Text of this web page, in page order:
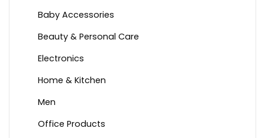
Baby Accessories
Beauty & Personal Care
Electronics
Home & Kitchen
Men
Office Products